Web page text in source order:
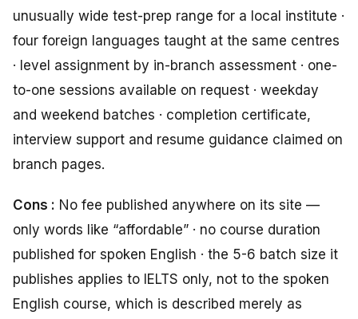
unusually wide test-prep range for a local institute ·
four foreign languages taught at the same centres
· level assignment by in-branch assessment · one-
to-one sessions available on request · weekday
and weekend batches · completion certificate,
interview support and resume guidance claimed on
branch pages.
Cons : No fee published anywhere on its site —
only words like “affordable” · no course duration
published for spoken English · the 5-6 batch size it
publishes applies to IELTS only, not to the spoken
English course, which is described merely as